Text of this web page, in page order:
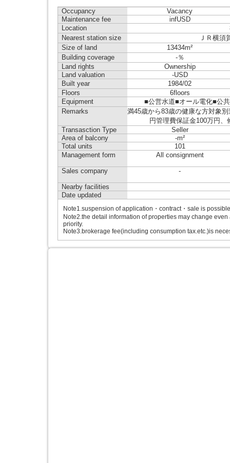
Occupancy
Vacancy
Maintenance fee
infUSD
Location
Nearest station size
ＪＲ横
Size of land
13434m²
Building coverage
-％
Land rights
Ownership
Land valuation
-USD
Built year
1984/02
Floors
6floors
Equipment
■公営水道■オール電化■公
Remarks
満45歳から83歳の健康な方対象
円管理費保証金100万円
Transasction Type
Seller
Area of balcony
-m²
Total units
101
Management form
All consignment
Sales company -
Nearby facilities
Date updated
Note1.suspension of application・contract・sale is
Note2.the detail information of properties may change
priority.
Note3.brokerage fee(including consumption tax.etc.)is